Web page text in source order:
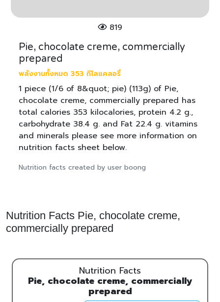
819
Pie, chocolate creme, commercially
prepared
พลังงานทั้งหมด 353 กิโลแคลอรี่
1 piece (1/6 of 8&quot; pie) (113g) of Pie,
chocolate creme, commercially prepared has
total calories 353 kilocalories, protein 4.2 g.,
carbohydrate 38.4 g. and Fat 22.4 g. vitamins
and minerals please see more information on
nutrition facts sheet below.
Nutrition facts created by user boong
Nutrition Facts Pie, chocolate creme,
commercially prepared
Nutrition Facts
Pie, chocolate creme, commercially
prepared